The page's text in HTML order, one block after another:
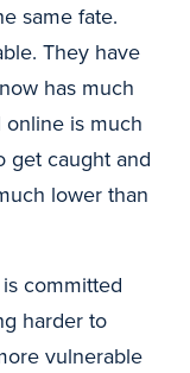
same fate.
They have
has much
is much
get caught and
lower than
committed
harder to
vulnerable